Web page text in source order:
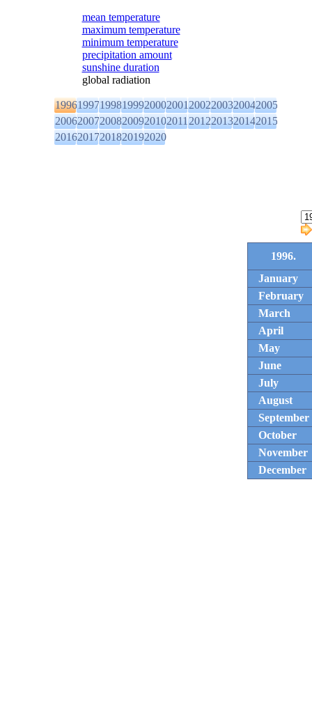
mean temperature
maximum temperature
minimum temperature
precipitation amount
sunshine duration
global radiation
1996199719981999200020012002200320042005
2006200720082009201020112012201320142015
20162017201820192020
1996.
January
February
March
April
May
June
July
August
September
October
November
December